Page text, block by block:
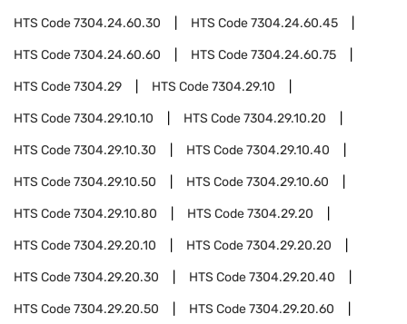
HTS Code7304.24.60.30 HTS Code7304.24.60.45
HTS Code7304.24.60.60 HTS Code7304.24.60.75
HTS Code7304.29 HTS Code7304.29.10
HTS Code7304.29.10.10 HTS Code7304.29.10.20
HTS Code7304.29.10.30 HTS Code7304.29.10.40
HTS Code7304.29.10.50 HTS Code7304.29.10.60
HTS Code7304.29.10.80 HTS Code7304.29.20
HTS Code7304.29.20.10 HTS Code7304.29.20.20
HTS Code7304.29.20.30 HTS Code7304.29.20.40
HTS Code7304.29.20.50 HTS Code7304.29.20.60